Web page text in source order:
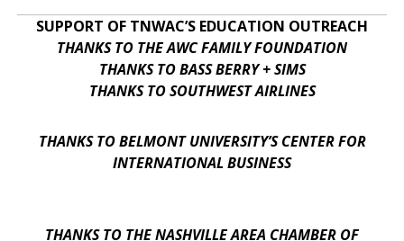
SUPPORT OF TNWAC’S EDUCATION OUTREACH
THANKS TO THE AWC FAMILY FOUNDATION
THANKS TO BASS BERRY + SIMS
THANKS TO SOUTHWEST AIRLINES
THANKS TO BELMONT UNIVERSITY’S CENTER FOR
INTERNATIONAL BUSINESS
THANKS TO THE NASHVILLE AREA CHAMBER OF